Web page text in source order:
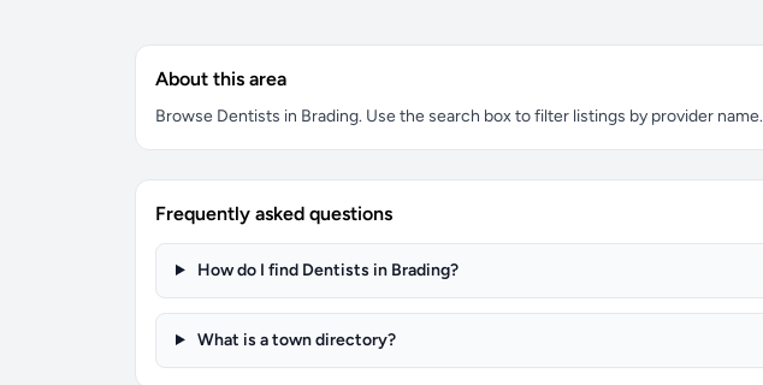
About this area
Browse Dentists in Brading. Use the search box to filter listings by provider name.
Frequently asked questions
How do I find Dentists in Brading?
What is a town directory?